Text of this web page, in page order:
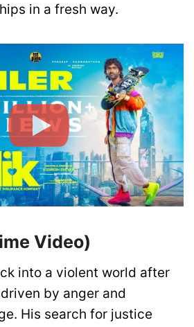
in a fresh way.
Video)
into a violent world after
by anger and
His search for justice